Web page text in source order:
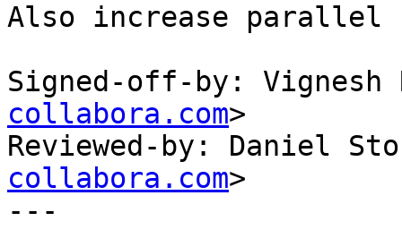
Also increase
Signed-off-by: Vignesh
collabora.com>
Reviewed-by: Daniel
collabora.com>
---